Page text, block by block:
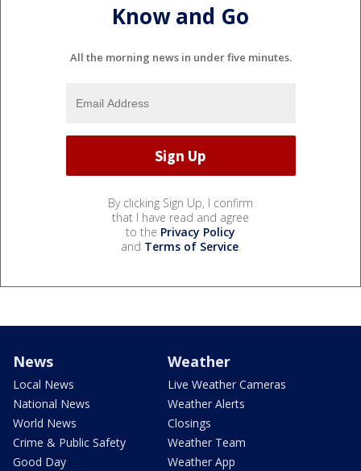
Know and Go
All the morning news in under five minutes.
By clicking Sign Up, I confirm
that I have read and agree
to the Privacy Policy
and Terms of Service.
News
Local News
National News
World News
Crime & Public Safety
Good Day
Weather
Live Weather Cameras
Weather Alerts
Closings
Weather Team
Weather App